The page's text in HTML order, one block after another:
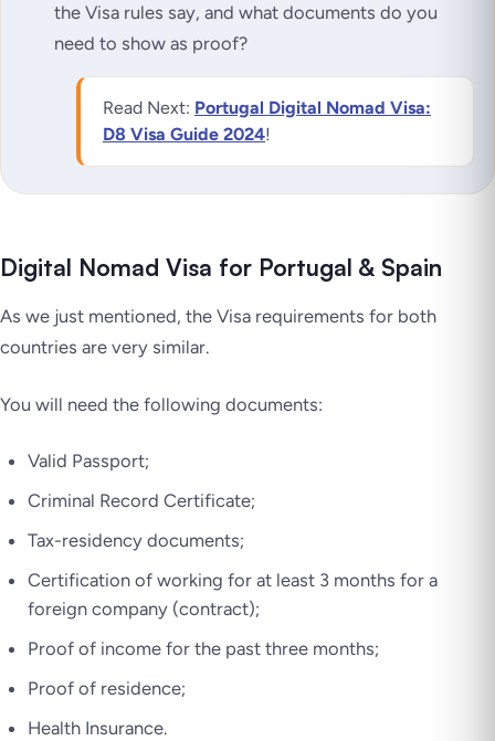
the Visa rules say, and what documents do you
need to show as proof?
Read Next: Portugal Digital Nomad Visa:
D8 Visa Guide 2024!
Digital Nomad Visa for Portugal & Spain
As we just mentioned, the Visa requirements for both
countries are very similar.
You will need the following documents:
Valid Passport;
Criminal Record Certificate;
Tax-residency documents;
Certification of working for at least 3 months for a
foreign company (contract);
Proof of income for the past three months;
Proof of residence;
Health Insurance.